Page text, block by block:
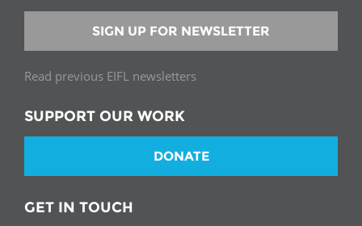
SIGN UP FOR NEWSLETTER
Read previous EIFL newsletters
SUPPORT OUR WORK
DONATE
GET IN TOUCH